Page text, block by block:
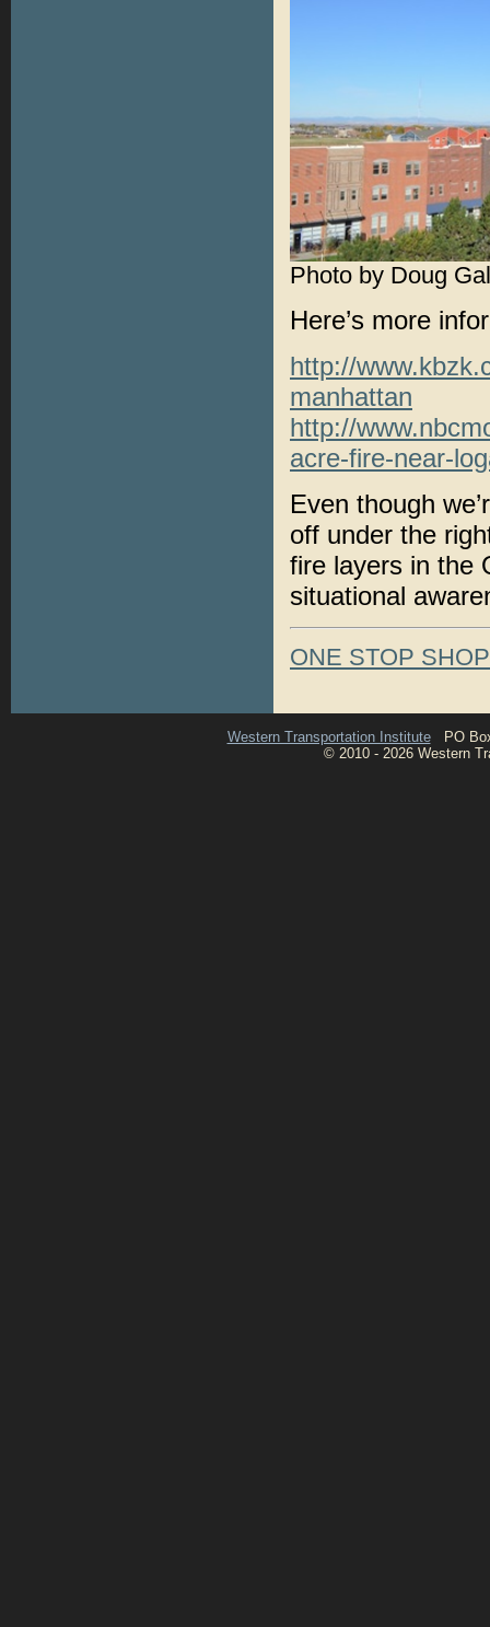
Photo by Doug
Here’s more
http://
manhattan
http://
acre-fire-near-
Even though
off under the
fire layers in the
situational
ONE STOP
Western Transportation InstitutePO Box
© 2010 - 2026 Western